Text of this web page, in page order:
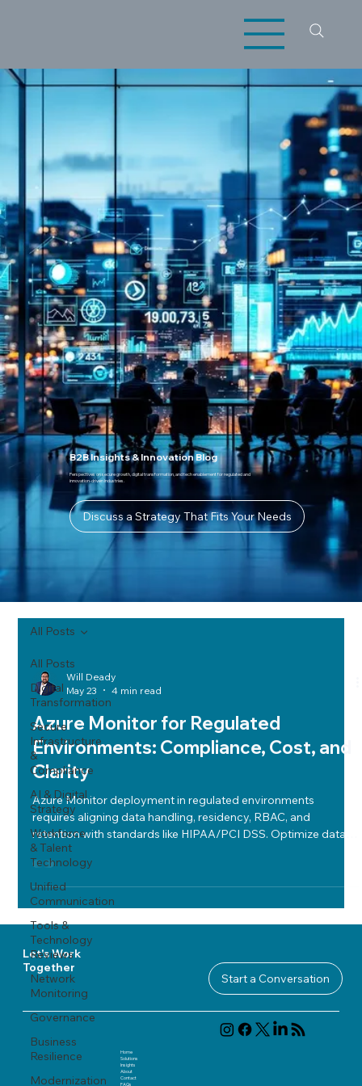
B2B Insights & Innovation Blog
Perspectives on secure growth, digital transformation, and tech enablement for regulated and
innovation-driven industries.
Discuss a Strategy That Fits Your Needs
All Posts
Digital
Transformation
Secure
Infrastructure
&
Compliance
AI & Digital
Strategy
Workforce
& Talent
Technology
Unified
Communication
Tools &
Technology
Reviews
Network
Monitoring
Governance
Business
Resilience
Modernization
All Posts
Will Deady
May 23
4 min read
Azure Monitor for Regulated
Environments: Compliance, Cost, and
Clarity
Azure Monitor deployment in regulated environments
requires aligning data handling, residency, RBAC, and
retention with standards like HIPAA/PCI DSS. Optimize data
collection, manage alerts via Sentinel, use KQL dashboards
for cost control, and maintain clear workspace architecture
and incident response. Regular alignment assessments ensure
ongoing compliance, cost efficiency, and operational clarity.
Let's Work
Together
Start a Conversation
Home
Solutions
Insights
About
Contact
FAQs